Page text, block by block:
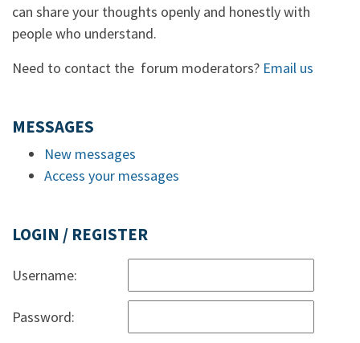
can share your thoughts openly and honestly with
people who understand.
Need to contact the forum moderators? Email us
MESSAGES
New messages
Access your messages
LOGIN / REGISTER
Username:
Password: